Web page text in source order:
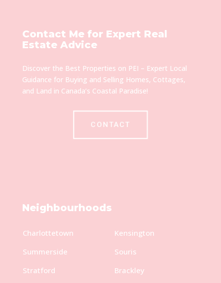
Contact Me for Expert Real
Estate Advice
Discover the Best Properties on PEI – Expert Local
Guidance for Buying and Selling Homes, Cottages,
and Land in Canada’s Coastal Paradise!
CONTACT
Neighbourhoods
Charlottetown
Summerside
Stratford
Kensington
Souris
Brackley